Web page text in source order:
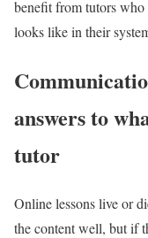
benefit from tutors
looks like in their
answers to
tutor
Online lessons live or
the content well, but if